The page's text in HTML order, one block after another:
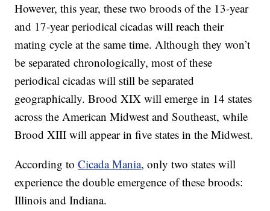
However, this year, these two broods of the 13-year
and 17-year periodical cicadas will reach their
mating cycle at the same time. Although they won’t
be separated chronologically, most of these
periodical cicadas will still be separated
geographically. Brood XIX will emerge in 14 states
across the American Midwest and Southeast, while
Brood XIII will appear in five states in the Midwest.
According toCicada Mania, only two states will
experience the double emergence of these broods:
Illinois and Indiana.